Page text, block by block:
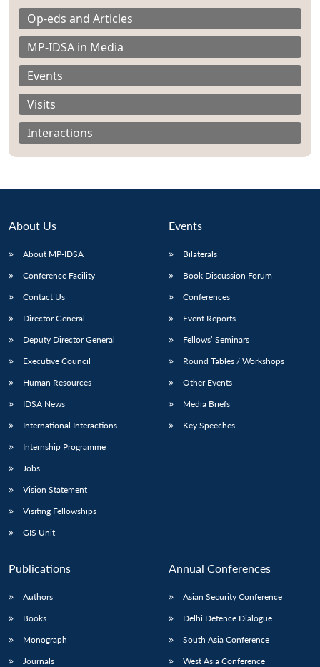
LIBRARY
Open
menu
IDSA
menu
Publications
Open
menu
Membership
Open
menu
Op-eds and Articles
MP-IDSA in Media
Events
Visits
Interactions
About Us
About MP-IDSA
Conference Facility
Contact Us
Director General
Deputy Director General
Executive Council
Human Resources
IDSA News
International Interactions
Internship Programme
Jobs
Vision Statement
Visiting Fellowships
GIS Unit
Events
Bilaterals
Book Discussion Forum
Conferences
Event Reports
Fellows’ Seminars
Round Tables / Workshops
Other Events
Media Briefs
Key Speeches
Publications
Authors
Books
Monograph
Journals
Annual Conferences
Asian Security Conference
Delhi Defence Dialogue
South Asia Conference
West Asia Conference